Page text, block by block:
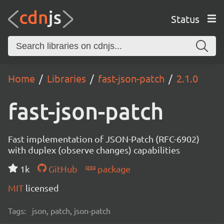
Status
Home Libraries fast-json-patch 2.1.0
fast-json-patch
Fast implementation of JSON-Patch (RFC-6902)
with duplex (observe changes) capabilities
1k
GitHub
package
MIT licensed
Tags: json, patch, json-patch